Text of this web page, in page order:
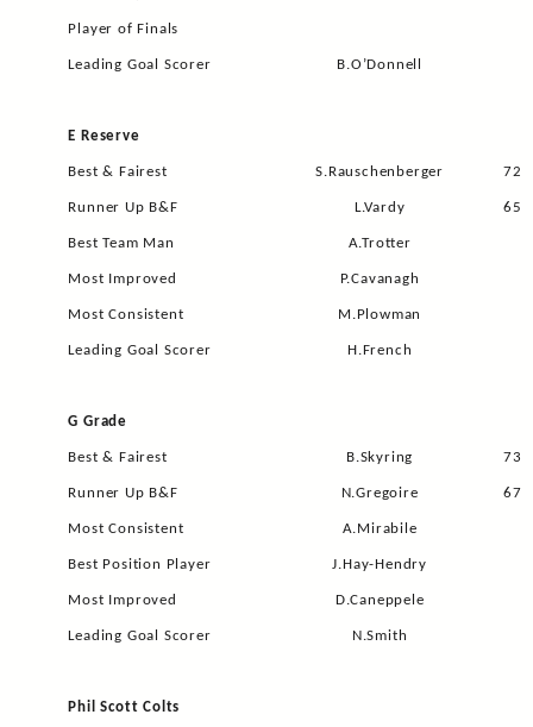
Player of Finals
Leading Goal Scorer B.O’Donnell
E Reserve
Best & Fairest S.Rauschenberger 72
Runner Up B&F L.Vardy 65
Best Team Man A.Trotter
Most Improved P.Cavanagh
Most Consistent M.Plowman
Leading Goal Scorer H.French
G Grade
Best & Fairest B.Skyring 73
Runner Up B&F N.Gregoire 67
Most Consistent A.Mirabile
Best Position Player J.Hay-Hendry
Most Improved D.Caneppele
Leading Goal Scorer N.Smith
Phil Scott Colts